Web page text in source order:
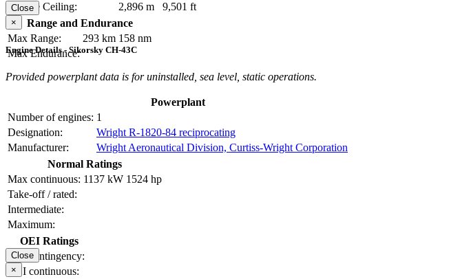
Service Ceiling:
2,896 m
9,501 ft
Range and Endurance
Max Range:
293 km 158 nm
Max Endurance:
Close
×
Engine Details - Sikorsky CH-43C
Provided powerplant data is for uninstalled, sea level, static operations.
Powerplant
Number of engines: 1
Designation:
Wright R-1820-84 reciprocating
Manufacturer:
Wright Aeronautical Division, Curtiss-Wright Corporation
Normal Ratings
Max continuous: 1137 kW 1524 hp
Take-off / rated:
Intermediate:
Maximum:
OEI Ratings
OEI contingency:
OEI continuous:
Close
×